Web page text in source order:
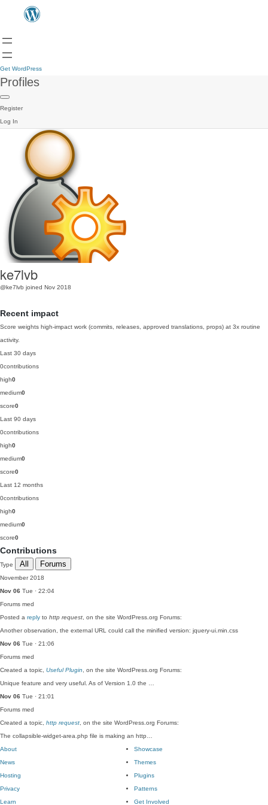
Get WordPress
Profiles
Register
Log In
ke7lvb
@ke7lvb joined Nov 2018
Recent impact
Score weights high-impact work (commits, releases, approved translations, props) at 3x routine
activity.
Last 30 days
0contributions
high0
medium0
score0
Last 90 days
0contributions
high0
medium0
score0
Last 12 months
0contributions
high0
medium0
score0
Contributions
Type All Forums
November 2018
Nov 06 Tue · 22:04
Forums med
Posted a reply to http request , on the site WordPress.org Forums:
Another observation, the external URL could call the minified version: jquery-ui.min.css
Nov 06 Tue · 21:06
Forums med
Created a topic, Useful Plugin , on the site WordPress.org Forums:
Unique feature and very useful. As of Version 1.0 the …
Nov 06 Tue · 21:01
Forums med
Created a topic, http request , on the site WordPress.org Forums:
The collapsible-widget-area.php file is making an http…
About
News
Hosting
Privacy
Showcase
Themes
Plugins
Patterns
Learn
Get Involved